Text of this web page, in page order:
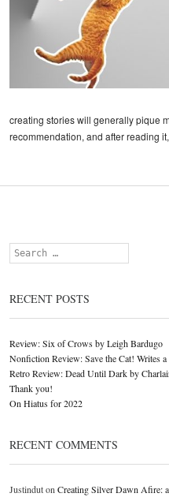
creating stories will generally pique
recommendation, and after reading
Search
RECENT POSTS
Review: Six of Crows by Leigh Bardugo
Nonfiction Review: Save the Cat! Writes
Retro Review: Dead Until Dark by
Thank you!
On Hiatus for 2022
RECENT COMMENTS
JustindutonCreating Silver Dawn Afire: